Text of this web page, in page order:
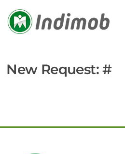
content
New Request: #